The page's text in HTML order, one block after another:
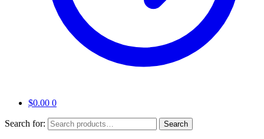
$0.00 0
Search for: Search